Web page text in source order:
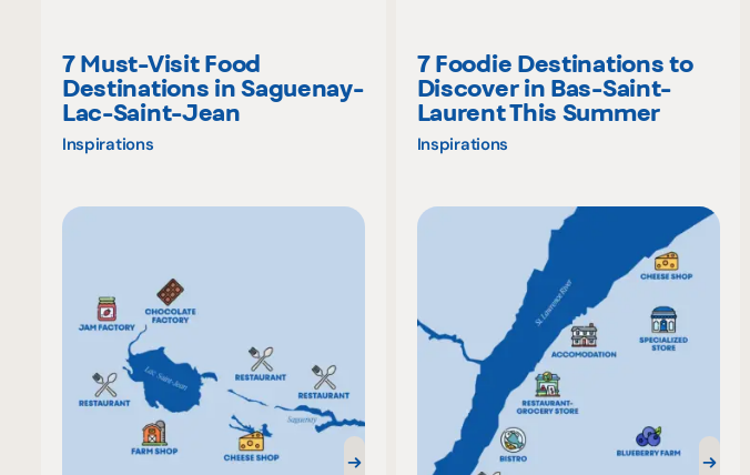
7 Must-Visit Food
Destinations in Saguenay-
Lac-Saint-Jean
Inspirations
7 Foodie Destinations to
Discover in Bas-Saint-
Laurent This Summer
Inspirations